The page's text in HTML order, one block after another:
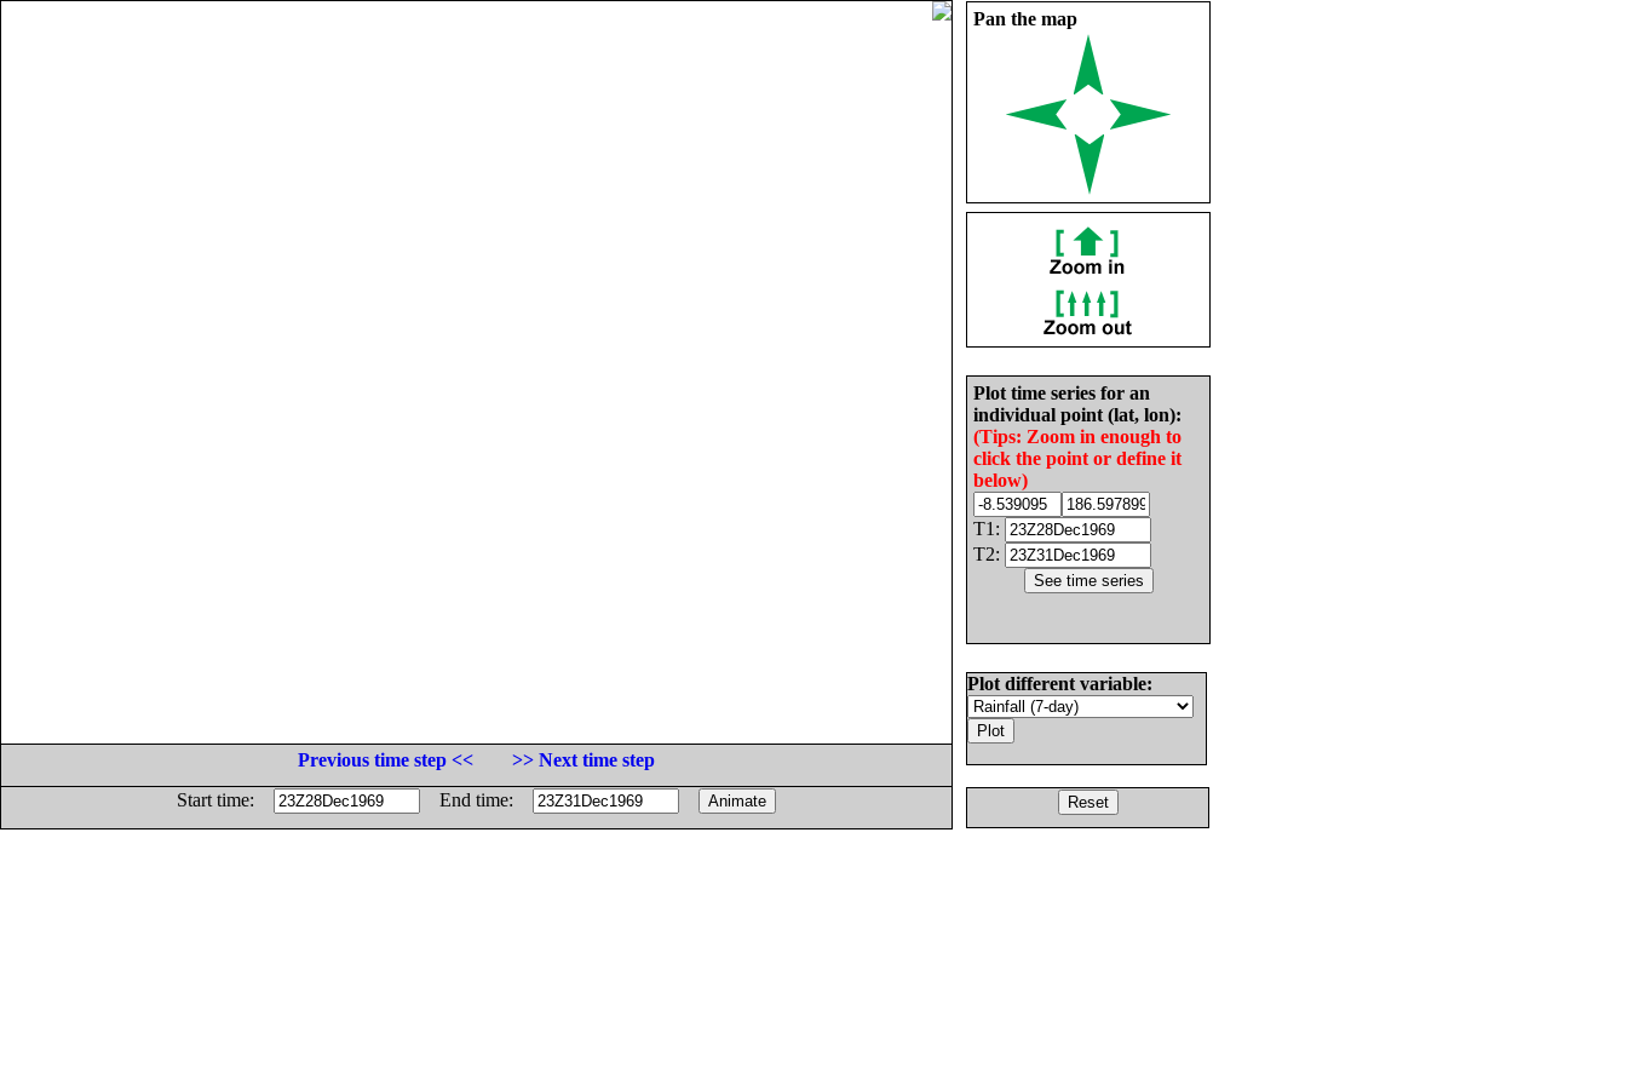
Pan the map
Plot time series for an
individual point (lat, lon):
(Tips: Zoom in enough to
click the point or define it
below)
T1:
T2:
Plot different variable:
Previous time step <<
>> Next time step
Start time:
End time: